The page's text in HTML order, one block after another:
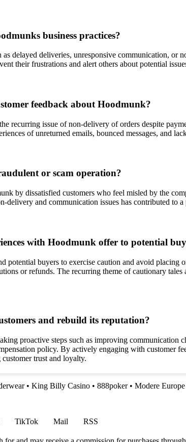
business practices?
delayed deliveries, unresponsive communication, or
their frustrations and alert others about potential
feedback about Hoodmunk?
recurring issue of non-delivery of orders despite
of unreturned emails, bounced messages, and
or scam operation?
by dissatisfied customers who feel misled by the
and communication issues has contributed to
with Hoodmunk offer to potential
buyers to exercise caution and avoid placing
or refunds. The recurring theme of cautionary
and rebuild its reputation?
proactive steps such as improving
policy. By actively engaging with customer
trust and loyalty.
• King Billy Casino • 888poker• Modere Europe
TikTok Mail
RSS